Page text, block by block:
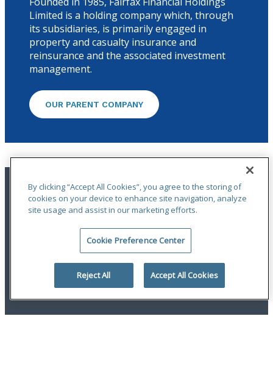
Limited is a holding company which, through
its subsidiaries, is primarily engaged in
property and casualty insurance and
reinsurance and the associated investment
management.
OUR PARENT COMPANY
Privacy Statement|Accessibility
By clicking “Accept All Cookies”, you agree to the storing of
cookies on your device to enhance site navigation, analyze
site usage and assist in our marketing efforts.
Cookie Preference Center
Reject All Accept All Cookies